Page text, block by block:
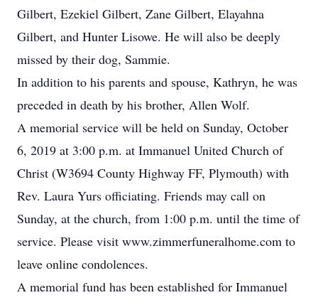
Gilbert, Ezekiel Gilbert, Zane Gilbert, Elayahna
Gilbert, and Hunter Lisowe. He will also be deeply
missed by their dog, Sammie.
In addition to his parents and spouse, Kathryn, he was
preceded in death by his brother, Allen Wolf.
A memorial service will be held on Sunday, October
6, 2019 at 3:00 p.m. at Immanuel United Church of
Christ (W3694 County Highway FF, Plymouth) with
Rev. Laura Yurs officiating. Friends may call on
Sunday, at the church, from 1:00 p.m. until the time of
service. Please visit www.zimmerfuneralhome.com to
leave online condolences.
A memorial fund has been established for Immanuel